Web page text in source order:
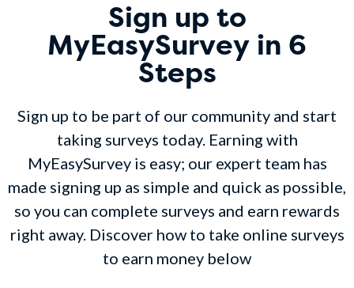
Sign up to
MyEasySurvey in 6
Steps
Sign up to be part of our community and start
taking surveys today. Earning with
MyEasySurvey is easy; our expert team has
made signing up as simple and quick as possible,
so you can complete surveys and earn rewards
right away. Discover how to take online surveys
to earn money below